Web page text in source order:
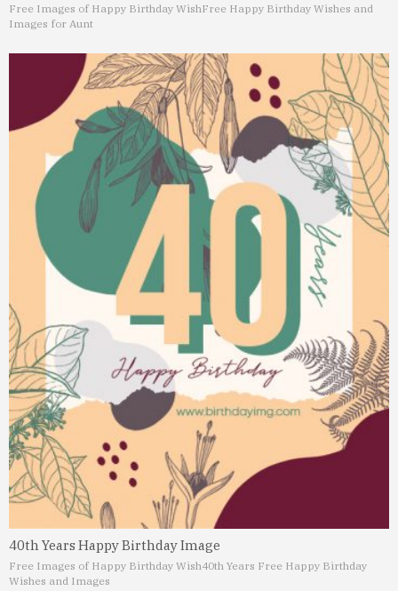
Free Images of Happy Birthday WishFree Happy Birthday Wishes and
Images for Aunt
40th Years Happy Birthday Image
Free Images of Happy Birthday Wish40th Years Free Happy Birthday
Wishes and Images